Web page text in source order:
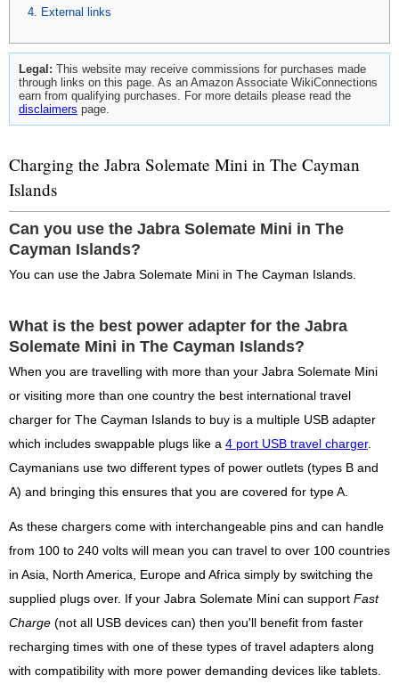
External links
Legal: This website may receive commissions for purchases made
through links on this page. As an Amazon Associate WikiConnections
earn from qualifying purchases. For more details please read the
disclaimers page.
Charging the Jabra Solemate Mini in The Cayman
Islands
Can you use the Jabra Solemate Mini in The
Cayman Islands?
You can use the Jabra Solemate Mini in The Cayman Islands.
What is the best power adapter for the Jabra
Solemate Mini in The Cayman Islands?
When you are travelling with more than your Jabra Solemate Mini
or visiting more than one country the best international travel
charger for The Cayman Islands to buy is a multiple USB adapter
which includes swappable plugs like a 4 port USB travel charger.
Caymanians use two different types of power outlets (types B and
A) and bringing this ensures that you are covered for type A.
As these chargers come with interchangeable pins and can handle
from 100 to 240 volts will mean you can travel to over 100 countries
in Asia, North America, Europe and Africa simply by switching the
supplied plugs over. If your Jabra Solemate Mini can support Fast
Charge (not all USB devices can) then you'll benefit from faster
recharging times with one of these types of travel adapters along
with compatibility with more power demanding devices like tablets.